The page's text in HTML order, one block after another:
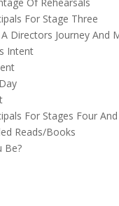
For Stage Three
Directors Journey And
Intent
For Stages Four And
Reads/Books
Be?